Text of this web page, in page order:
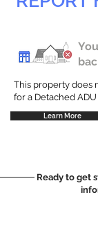
This property does
for a Detached ADU
Learn More
Ready to get